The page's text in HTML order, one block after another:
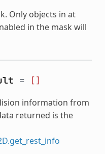
Only objects in at
in the mask will
= []
information from
returned is the